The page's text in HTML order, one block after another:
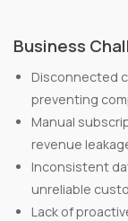
Business
Disconnected
preventing
Manual
revenue
Inconsistent
unreliable
Lack of